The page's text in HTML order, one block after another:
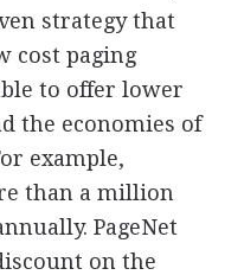
strategy that
cost paging
to offer lower
the economies of
example,
than a million
PageNet
on the